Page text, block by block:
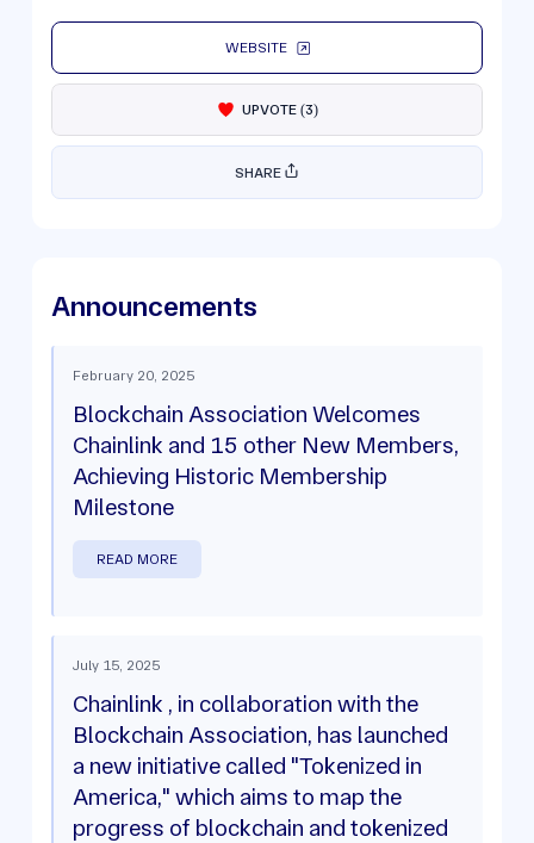
WEBSITE
UPVOTE(3)
SHARE
Announcements
February 20, 2025
Blockchain Association Welcomes
Chainlink and 15 other New Members,
Achieving Historic Membership
Milestone
READ MORE
July 15, 2025
Chainlink , in collaboration with the
Blockchain Association, has launched
a new initiative called "Tokenized in
America," which aims to map the
progress of blockchain and tokenized